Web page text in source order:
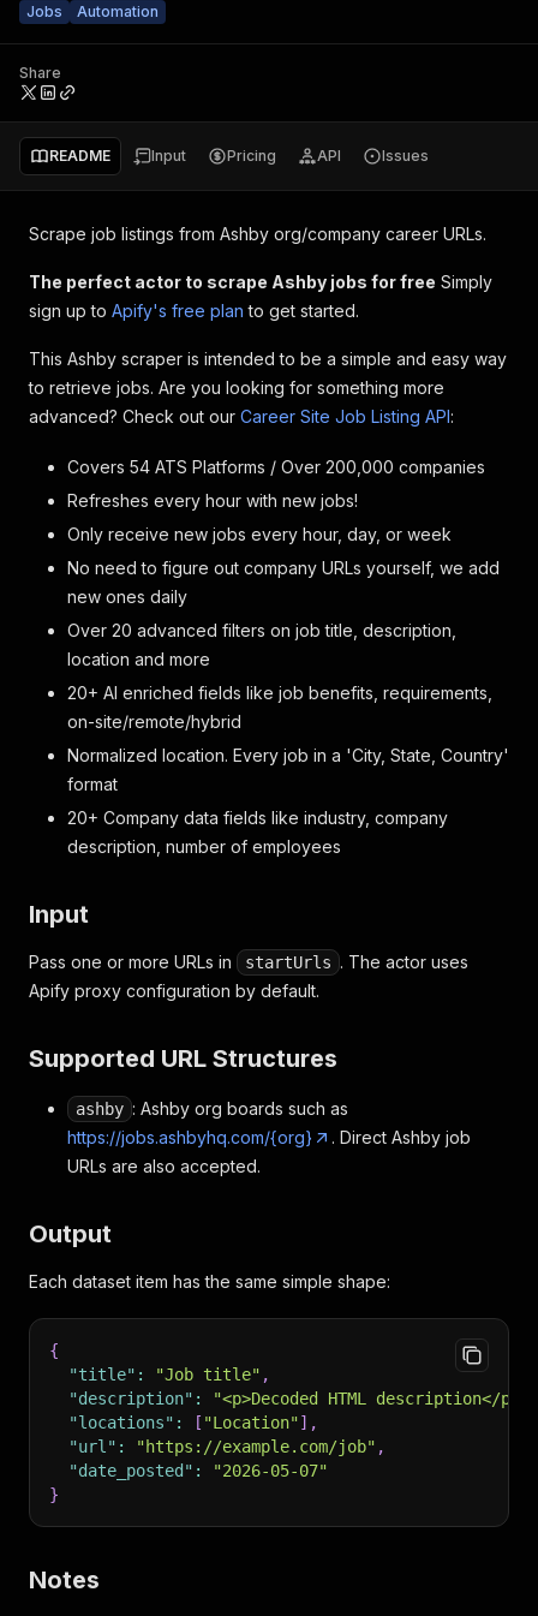
Jobs
Automation
Share
README Input Pricing API Issues
Scrape job listings from Ashby org/company career URLs.
The perfect actor to scrape Ashby jobs for free Simply
sign up to Apify's free plan to get started.
This Ashby scraper is intended to be a simple and easy way
to retrieve jobs. Are you looking for something more
advanced? Check out our Career Site Job Listing API:
Covers 54 ATS Platforms / Over 200,000 companies
Refreshes every hour with new jobs!
Only receive new jobs every hour, day, or week
No need to figure out company URLs yourself, we add
new ones daily
Over 20 advanced filters on job title, description,
location and more
20+ AI enriched fields like job benefits, requirements,
on-site/remote/hybrid
Normalized location. Every job in a 'City, State, Country'
format
20+ Company data fields like industry, company
description, number of employees
Input
Pass one or more URLs in startUrls . The actor uses
Apify proxy configuration by default.
Supported URL Structures
ashby : Ashby org boards such as
https://jobs.ashbyhq.com/{org}
. Direct Ashby job
URLs are also accepted.
Output
Each dataset item has the same simple shape:
{
"title" : "Job title" ,
"description" : "<p>Decoded HTML description</p>"
"locations" : [ "Location"] ,
"url" : "https://example.com/job" ,
"date_posted" :
"2026-05-07"
}
Notes